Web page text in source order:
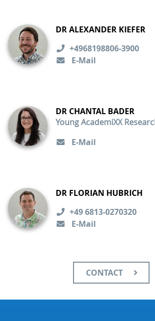
DR ALEXANDER KIEFER
+4968198806-3900
E-Mail
DR CHANTAL BADER
Young AcademiXX
E-Mail
DR FLORIAN HUBRICH
+49 6813-0270320
E-Mail
CONTACT